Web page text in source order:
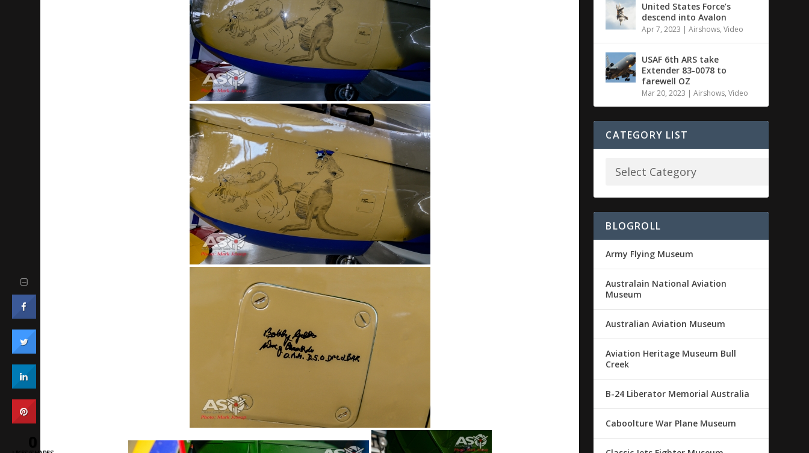
United States Force’s
descend into Avalon
Apr 7, 2023 |Airshows,Video
USAF 6th ARS take
Extender 83-0078 to
farewell OZ
Mar 20, 2023 |Airshows,Video
CATEGORY LIST
BLOGROLL
Army Flying Museum
Australain National Aviation
Museum
Australian Aviation Museum
Aviation Heritage Museum Bull
Creek
B-24 Liberator Memorial Australia
Caboolture War Plane Museum